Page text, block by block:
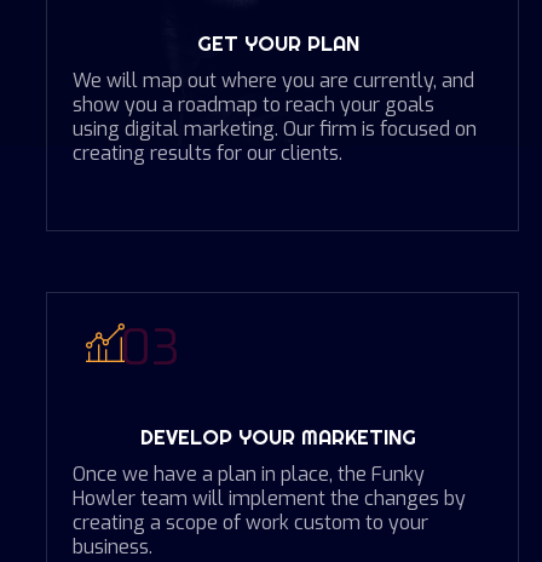
GET YOUR PLAN
We will map out where you are currently, and
show you a roadmap to reach your goals
using digital marketing. Our firm is focused on
creating results for our clients.
DEVELOP YOUR MARKETING
Once we have a plan in place, the Funky
Howler team will implement the changes by
creating a scope of work custom to your
business.
03